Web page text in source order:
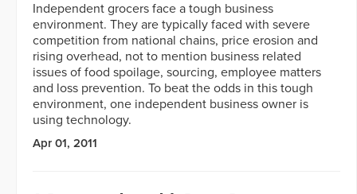
Independent grocers face a tough business
environment. They are typically faced with severe
competition from national chains, price erosion and
rising overhead, not to mention business related
issues of food spoilage, sourcing, employee matters
and loss prevention. To beat the odds in this tough
environment, one independent business owner is
using technology.
Apr 01, 2011